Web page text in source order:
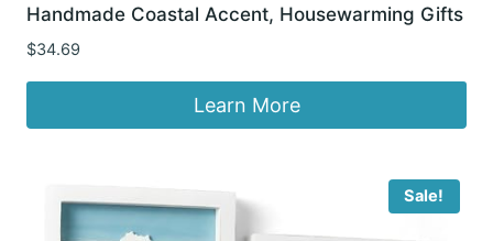
Handmade Coastal Accent, Housewarming Gifts
$34.69
Learn More
Sale!